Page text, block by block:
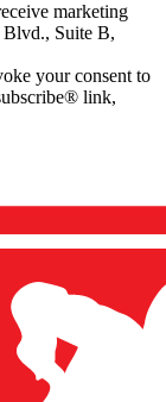
marketing
Blvd., Suite B,
your consent to
link,